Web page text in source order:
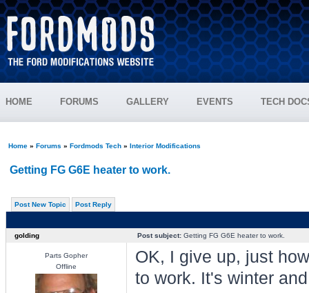
HOME FORUMS GALLERY EVENTS TECH
Home» Forums » Fordmods Tech» Interior Modifications
Getting FG G6E heater to work.
Post New Topic Post Reply
golding Post subject:Getting FG G6E heater to work.
Parts Gopher
Offline
OK, I give up, just
to work. It's winter